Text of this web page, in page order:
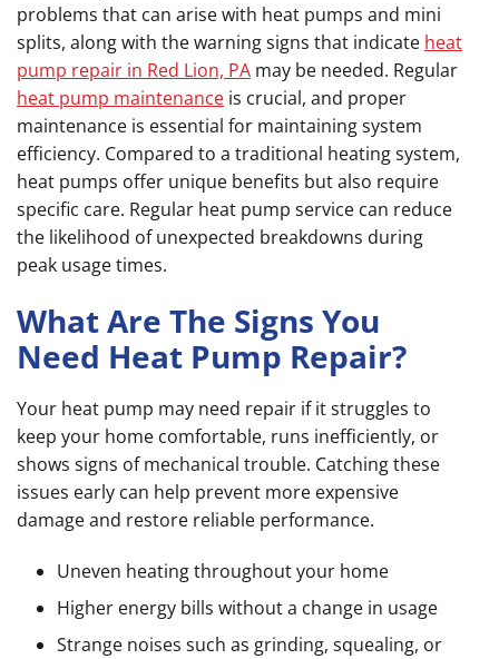
problems that can arise with heat pumps and mini
splits, along with the warning signs that indicate heat
pump repair in Red Lion, PA may be needed. Regular
heat pump maintenance is crucial, and proper
maintenance is essential for maintaining system
efficiency. Compared to a traditional heating system,
heat pumps offer unique benefits but also require
specific care. Regular heat pump service can reduce
the likelihood of unexpected breakdowns during
peak usage times.
What Are The Signs You
Need Heat Pump Repair?
Your heat pump may need repair if it struggles to
keep your home comfortable, runs inefficiently, or
shows signs of mechanical trouble. Catching these
issues early can help prevent more expensive
damage and restore reliable performance.
Uneven heating throughout your home
Higher energy bills without a change in usage
Strange noises such as grinding, squealing, or